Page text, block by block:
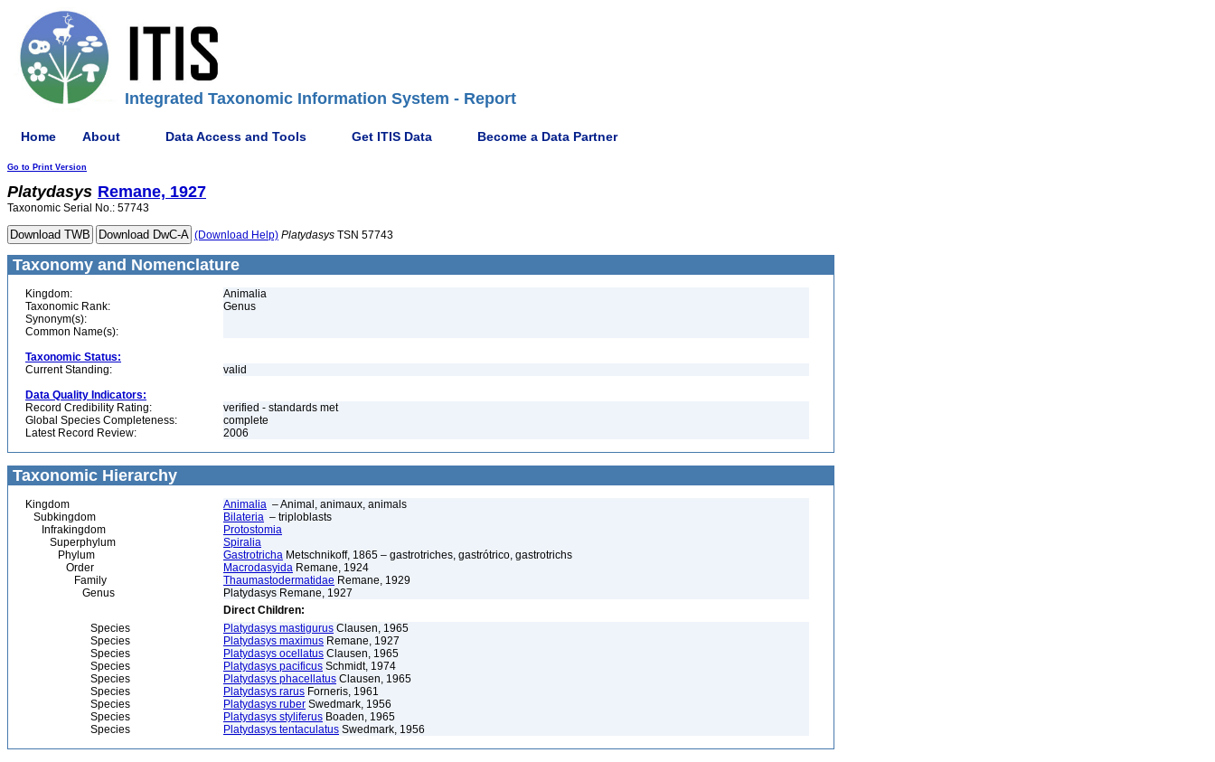
Integrated Taxonomic Information System - Report
Home About Data Access and Tools Get ITIS Data Become a Data Partner
Go to Print Version
Platydasys Remane, 1927
Taxonomic Serial No.: 57743
(Download Help) Platydasys TSN 57743
Taxonomy and Nomenclature
Kingdom:
Animalia
Taxonomic Rank:
Genus
Synonym(s):
Common Name(s):
Taxonomic Status:
Current Standing:
valid
Data Quality Indicators:
Record Credibility Rating:
verified - standards met
Global Species Completeness:
complete
Latest Record Review:
2006
Taxonomic Hierarchy
Kingdom Animalia – Animal, animaux, animals
Subkingdom
Bilateria – triploblasts
Infrakingdom
Protostomia
Superphylum
Spiralia
Phylum
Gastrotricha Metschnikoff, 1865 – gastrotriches, gastrótrico, gastrotrichs
Order
Macrodasyida Remane, 1924
Family
Thaumastodermatidae Remane, 1929
Genus
Platydasys Remane, 1927
Direct Children:
Species
Platydasys mastigurus Clausen, 1965
Species
Platydasys maximus Remane, 1927
Species
Platydasys ocellatus Clausen, 1965
Species
Platydasys pacificus Schmidt, 1974
Species
Platydasys phacellatus Clausen, 1965
Species
Platydasys rarus Forneris, 1961
Species
Platydasys ruber Swedmark, 1956
Species
Platydasys styliferus Boaden, 1965
Species
Platydasys tentaculatus Swedmark, 1956